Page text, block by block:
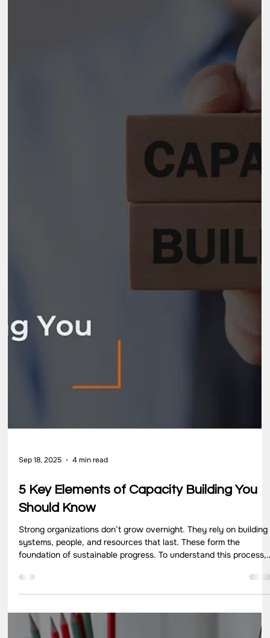
What are the Powerful Benefits of
Organizations operate in environments that demand continuous
new expectations, new systems, and new responsibilities every
year. Without the ability to grow skills and strengthen internal
systems, progress slows. The benefits of capacity building give
organizations the strength to adapt, improve performance, and